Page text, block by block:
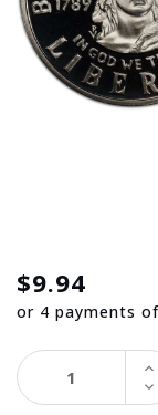
$9.94
or 4 payments of